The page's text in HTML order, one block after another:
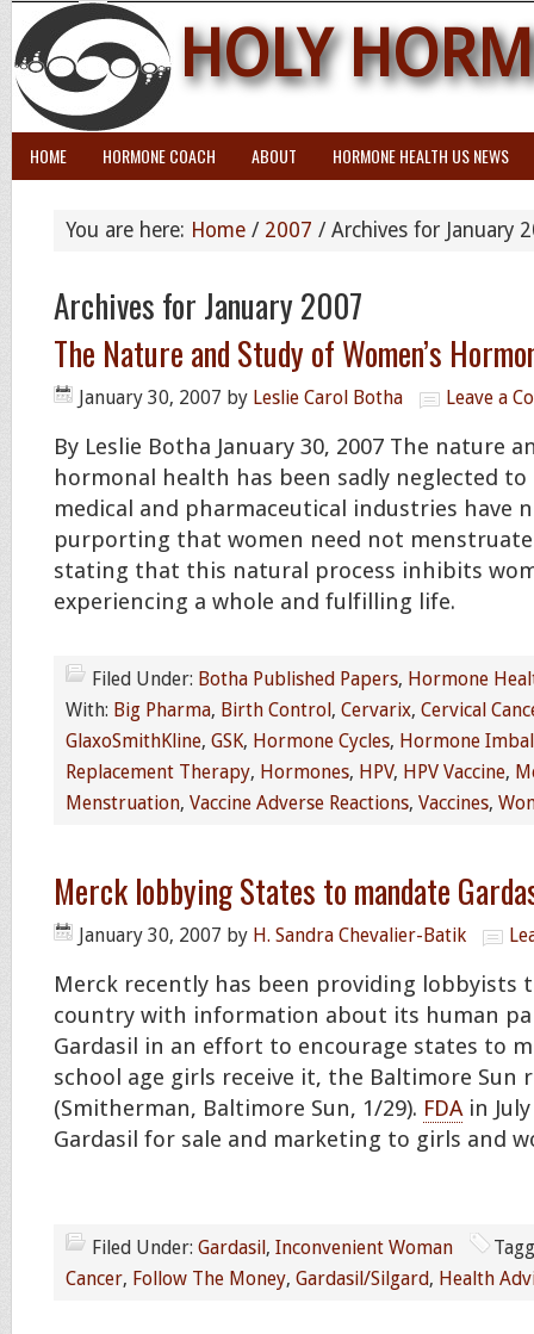
HOLY
HOME HORMONE COACH ABOUT HORMONE HEALTH US NEWS
You are here: Home / 2007 / Archives for January
Archives for January 2007
The Nature and Study of Women’s
January 30, 2007 by Leslie Carol Botha Leave a
By Leslie Botha January 30, 2007 The nature
hormonal health has been sadly neglected
medical and pharmaceutical industries have
purporting that women need not
stating that this natural process inhibits
experiencing a whole and fulfilling life.
Filed Under: Botha Published Papers, Hormone
With: Big Pharma, Birth Control, Cervarix, Cervical
GlaxoSmithKline, GSK, Hormone Cycles, Hormone
Replacement Therapy, Hormones, HPV, HPV Vaccine,
Menstruation, Vaccine Adverse Reactions, Vaccines,
Merck lobbying States to mandate
January 30, 2007 by H. Sandra Chevalier-Batik
Merck recently has been providing lobbyists
country with information about its human
Gardasil in an effort to encourage states to
school age girls receive it, the Baltimore Sun
(Smitherman, Baltimore Sun, 1/29). FDAin July
Gardasil for sale and marketing to girls and
Filed Under: Gardasil, Inconvenient Woman
Cancer, Follow The Money, Gardasil/Silgard, Health